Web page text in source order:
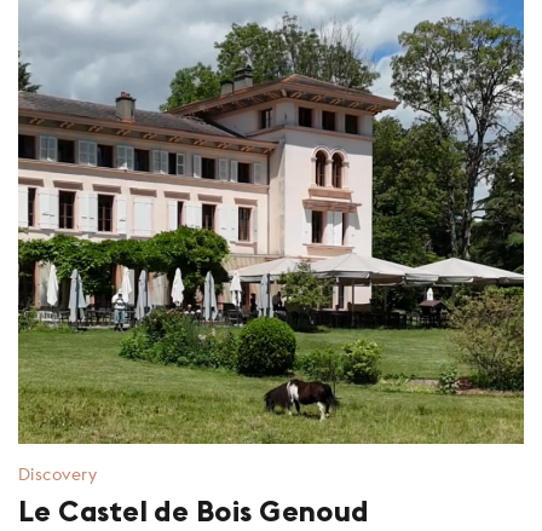
Discovery
Le Castel de Bois Genoud